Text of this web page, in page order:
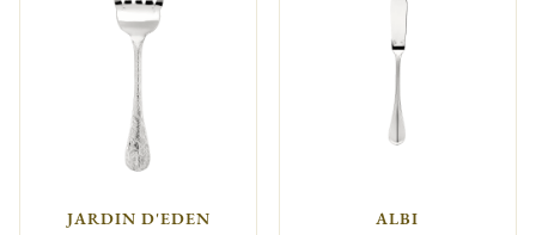
JARDIN D'EDEN ALBI